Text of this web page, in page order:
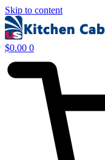
Skip to content
$0.00 0